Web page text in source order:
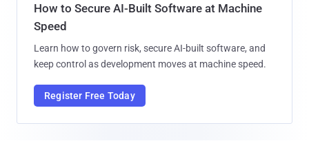
How to Secure AI-Built Software at Machine
Speed
Learn how to govern risk, secure AI-built software, and
keep control as development moves at machine speed.
Register Free Today